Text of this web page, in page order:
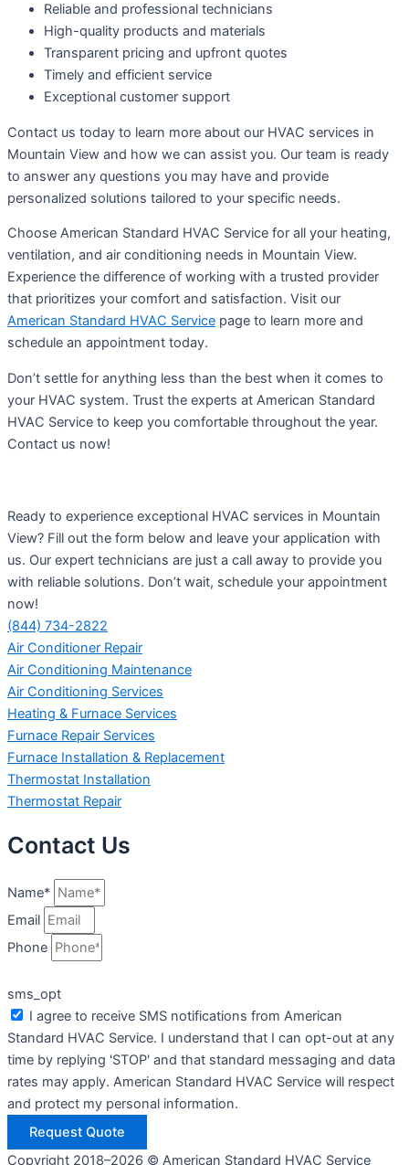
Reliable and professional technicians
High-quality products and materials
Transparent pricing and upfront quotes
Timely and efficient service
Exceptional customer support
Contact us today to learn more about our HVAC services in
Mountain View and how we can assist you. Our team is ready
to answer any questions you may have and provide
personalized solutions tailored to your specific needs.
Choose American Standard HVAC Service for all your heating,
ventilation, and air conditioning needs in Mountain View.
Experience the difference of working with a trusted provider
that prioritizes your comfort and satisfaction. Visit our
American Standard HVAC Service page to learn more and
schedule an appointment today.
Don’t settle for anything less than the best when it comes to
your HVAC system. Trust the experts at American Standard
HVAC Service to keep you comfortable throughout the year.
Contact us now!
Ready to experience exceptional HVAC services in Mountain
View? Fill out the form below and leave your application with
us. Our expert technicians are just a call away to provide you
with reliable solutions. Don’t wait, schedule your appointment
now!
(844) 734-2822
Air Conditioner Repair
Air Conditioning Maintenance
Air Conditioning Services
Heating & Furnace Services
Furnace Repair Services
Furnace Installation & Replacement
Thermostat Installation
Thermostat Repair
Contact Us
Name*
Email
Phone
sms_opt
I agree to receive SMS notifications from American
Standard HVAC Service. I understand that I can opt-out at any
time by replying 'STOP' and that standard messaging and data
rates may apply. American Standard HVAC Service will respect
and protect my personal information.
Request Quote
Copyright 2018–2026 © American Standard HVAC Service